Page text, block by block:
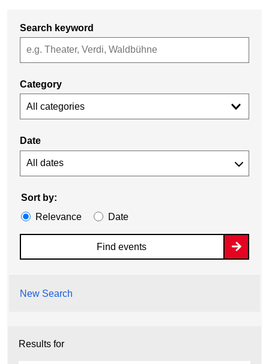
Search keyword
Category
All categories
Date
Sort by:
Relevance
Date
Find events
New Search
Results for